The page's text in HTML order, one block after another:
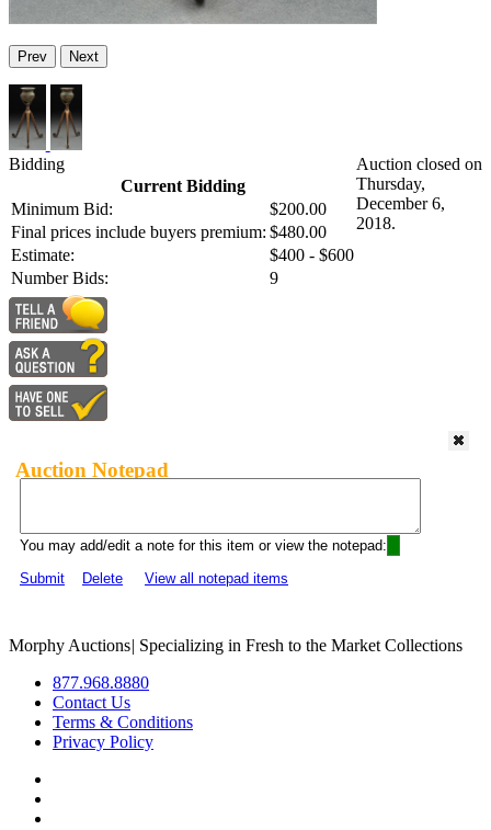
Prev Next
Bidding
Current Bidding
Minimum Bid:
$200.00
Final prices include buyers premium: $480.00
Estimate:
$400 - $600
Number Bids:
9
Auction closed on
Thursday,
December 6,
2018.
Auction Notepad
You may add/edit a note for this item or view the notepad:
Submit
Delete View all notepad items
Morphy Auctions| Specializing in Fresh to the Market Collections
877.968.8880
Contact Us
Terms & Conditions
Privacy Policy